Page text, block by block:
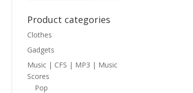
Product categories
Clothes
Gadgets
Music | CFS | MP3 | Music
Scores
Pop